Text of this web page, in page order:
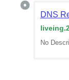
DNS
No